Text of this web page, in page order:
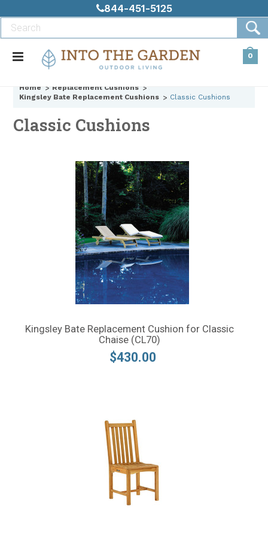
844-451-5125
0
Home
Replacement Cushions
Kingsley Bate Replacement Cushions
Classic Cushions
Classic Cushions
Kingsley Bate Replacement Cushion for Classic
Chaise (CL70)
$430.00